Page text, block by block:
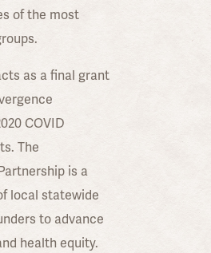
of the most
as a final grant
COVID
The
is a
local statewide
to advance
health equity.